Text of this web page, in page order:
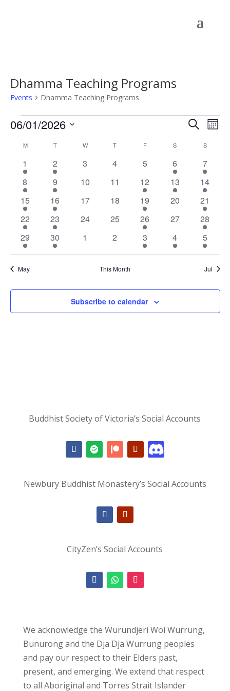
Dhamma Teaching Programs
Events Dhamma Teaching Programs
Events Events
and
Views
Search
06/01/2026
Calendar
Events
MMONDAY TTUESDAY W WEDNESDAY
T THURSDAY
FFRIDAY S SATURDAYSSUNDAY
1
event
1
1
event
2
0
3
0
4
0
5
1
event
6
1
event
7
1
event
8
1
event
9
0
10
0
11
1
event
12
1
event
13
1
event
14
1
event
15
1
event
16
0
17
0
18
1
event
19
0
20
1
event
21
1
event
22
1
event
23
0
24
0
25
1
event
26
0
27
1
event
28
1
event
29
1
event
30
0
1
0
2
1
event
3
1
event
4
1
event
5
May This Month Jul
Subscribe to calendar
Buddhist Society of Victoria’s Social Accounts
Newbury Buddhist Monastery’s Social Accounts
CityZen’s Social Accounts
We acknowledge the Wurundjeri Woi Wurrung,
Bunurong and the Dja Dja Wurrung peoples
and pay our respect to their Elders past,
present, and emerging. We extend that respect
to all Aboriginal and Torres Strait Islander